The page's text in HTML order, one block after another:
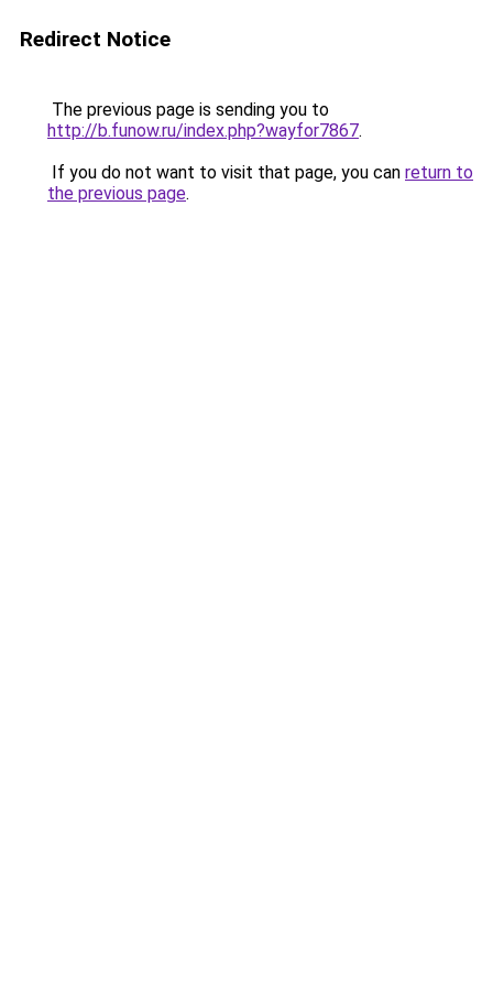
Redirect Notice
The previous page is sending you to
http://b.funow.ru/index.php?wayfor7867.
If you do not want to visit that page, you can return to
the previous page.